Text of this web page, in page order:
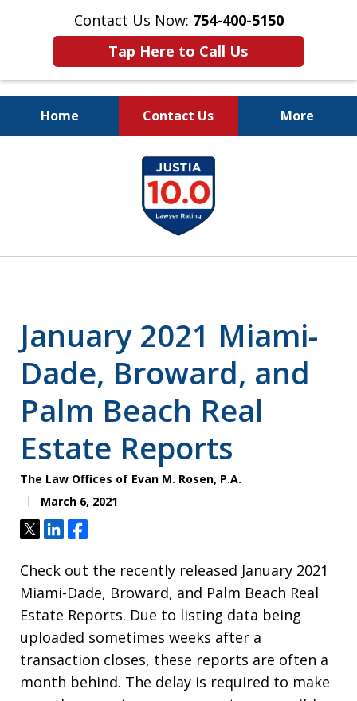
Contact Us Now: 754-400-5150
Tap Here to Call Us
Home Contact Us More
Let the Law Offices of
Evan M. Rosen
SERVE YOU!
January 2021 Miami-
Dade, Broward, and
Palm Beach Real
Estate Reports
The Law Offices of Evan M. Rosen, P.A.
March 6, 2021
TweetShareShare
Check out the recently released January 2021
Miami-Dade, Broward, and Palm Beach Real
Estate Reports. Due to listing data being
uploaded sometimes weeks after a
transaction closes, these reports are often a
month behind. The delay is required to make